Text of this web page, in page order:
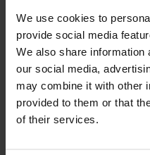
We use cookies to
provide social media
We also share information
our social media,
may combine it with other
provided to them or that
of their services.
Lingerie
The Empreinte Melody
seamless range which
with our customers.
sophistication without
high-quality lingerie
features underwired bras,